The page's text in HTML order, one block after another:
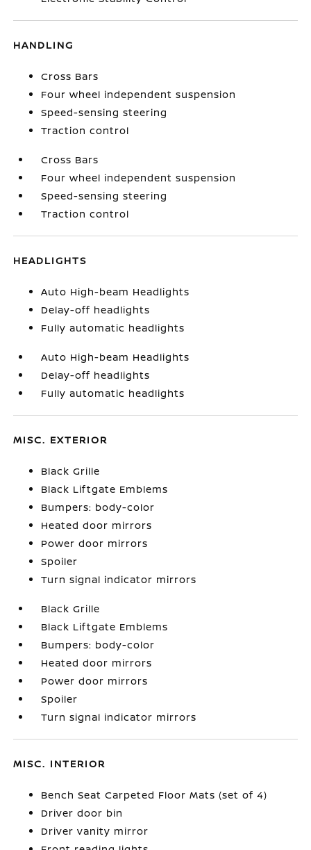
HANDLING
Cross Bars
Four wheel independent suspension
Speed-sensing steering
Traction control
Cross Bars
Four wheel independent suspension
Speed-sensing steering
Traction control
HEADLIGHTS
Auto High-beam Headlights
Delay-off headlights
Fully automatic headlights
Auto High-beam Headlights
Delay-off headlights
Fully automatic headlights
MISC. EXTERIOR
Black Grille
Black Liftgate Emblems
Bumpers: body-color
Heated door mirrors
Power door mirrors
Spoiler
Turn signal indicator mirrors
Black Grille
Black Liftgate Emblems
Bumpers: body-color
Heated door mirrors
Power door mirrors
Spoiler
Turn signal indicator mirrors
MISC. INTERIOR
Bench Seat Carpeted Floor Mats (set of 4)
Driver door bin
Driver vanity mirror